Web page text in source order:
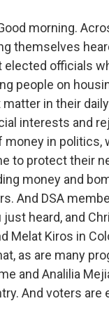
morning.
themselves
elected officials
people on
in their
interests and
money in politics,
to protect their
money and
And DSA
heard, and
Melat Kiros in
as are many
and Analilia
And voters are